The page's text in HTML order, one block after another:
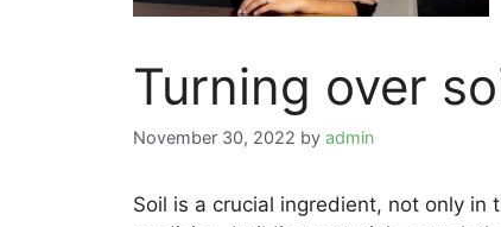
Turning over
November 30, 2022 by admin
Soil is a crucial ingredient, not only